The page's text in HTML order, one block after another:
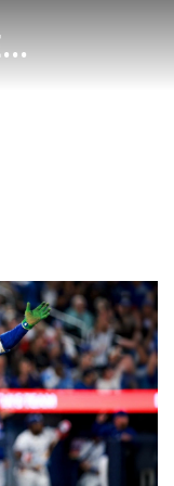
ARAB HEALTH CARE HUB